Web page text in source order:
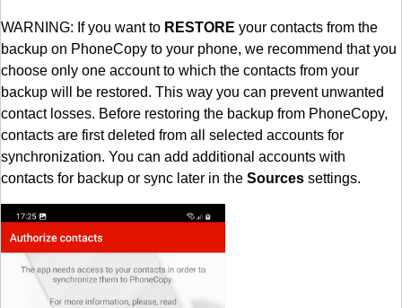
WARNING: If you want to RESTORE your contacts from the
backup on PhoneCopy to your phone, we recommend that you
choose only one account to which the contacts from your
backup will be restored. This way you can prevent unwanted
contact losses. Before restoring the backup from PhoneCopy,
contacts are first deleted from all selected accounts for
synchronization. You can add additional accounts with
contacts for backup or sync later in the Sources settings.